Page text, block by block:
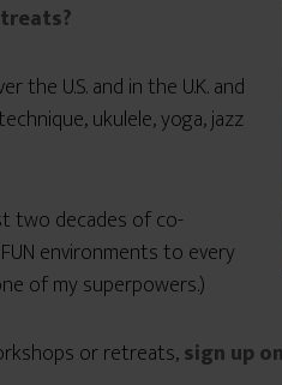
the U.S. and in the U.K. and
ukulele, yoga, jazz
two decades of co-
environments to every
of my superpowers.)
or retreats,sign up